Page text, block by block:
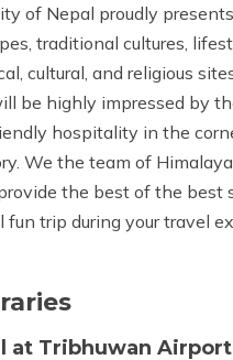
of Nepal proudly
traditional cultures,
cultural, and religious
be highly impressed by
hospitality in the
We the team of
the best of the best
fun trip during your travel
at Tribhuwan Airport